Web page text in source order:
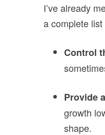
I’ve already
a complete
Control
Provide
growth
shape.